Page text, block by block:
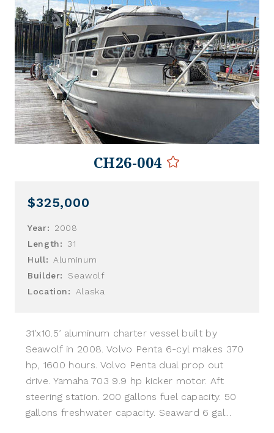
CH26-004
$325,000
Year:
2008
Length:
31
Hull:
Aluminum
Builder:
Seawolf
Location:
Alaska
31’x10.5’ aluminum charter vessel built by
Seawolf in 2008. Volvo Penta 6-cyl makes 370
hp, 1600 hours. Volvo Penta dual prop out
drive. Yamaha 703 9.9 hp kicker motor. Aft
steering station. 200 gallons fuel capacity. 50
gallons freshwater capacity. Seaward 6 gal...